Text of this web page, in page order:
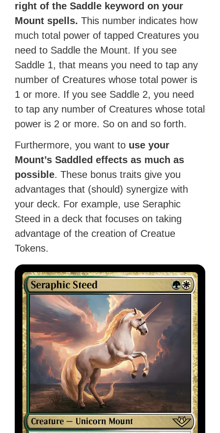
right of the Saddle keyword on your
Mount spells. This number indicates how
much total power of tapped Creatures you
need to Saddle the Mount. If you see
Saddle 1, that means you need to tap any
number of Creatures whose total power is
1 or more. If you see Saddle 2, you need
to tap any number of Creatures whose total
power is 2 or more. So on and so forth.
Furthermore, you want to use your
Mount’s Saddled effects as much as
possible. These bonus traits give you
advantages that (should) synergize with
your deck. For example, use Seraphic
Steed in a deck that focuses on taking
advantage of the creation of Creatue
Tokens.